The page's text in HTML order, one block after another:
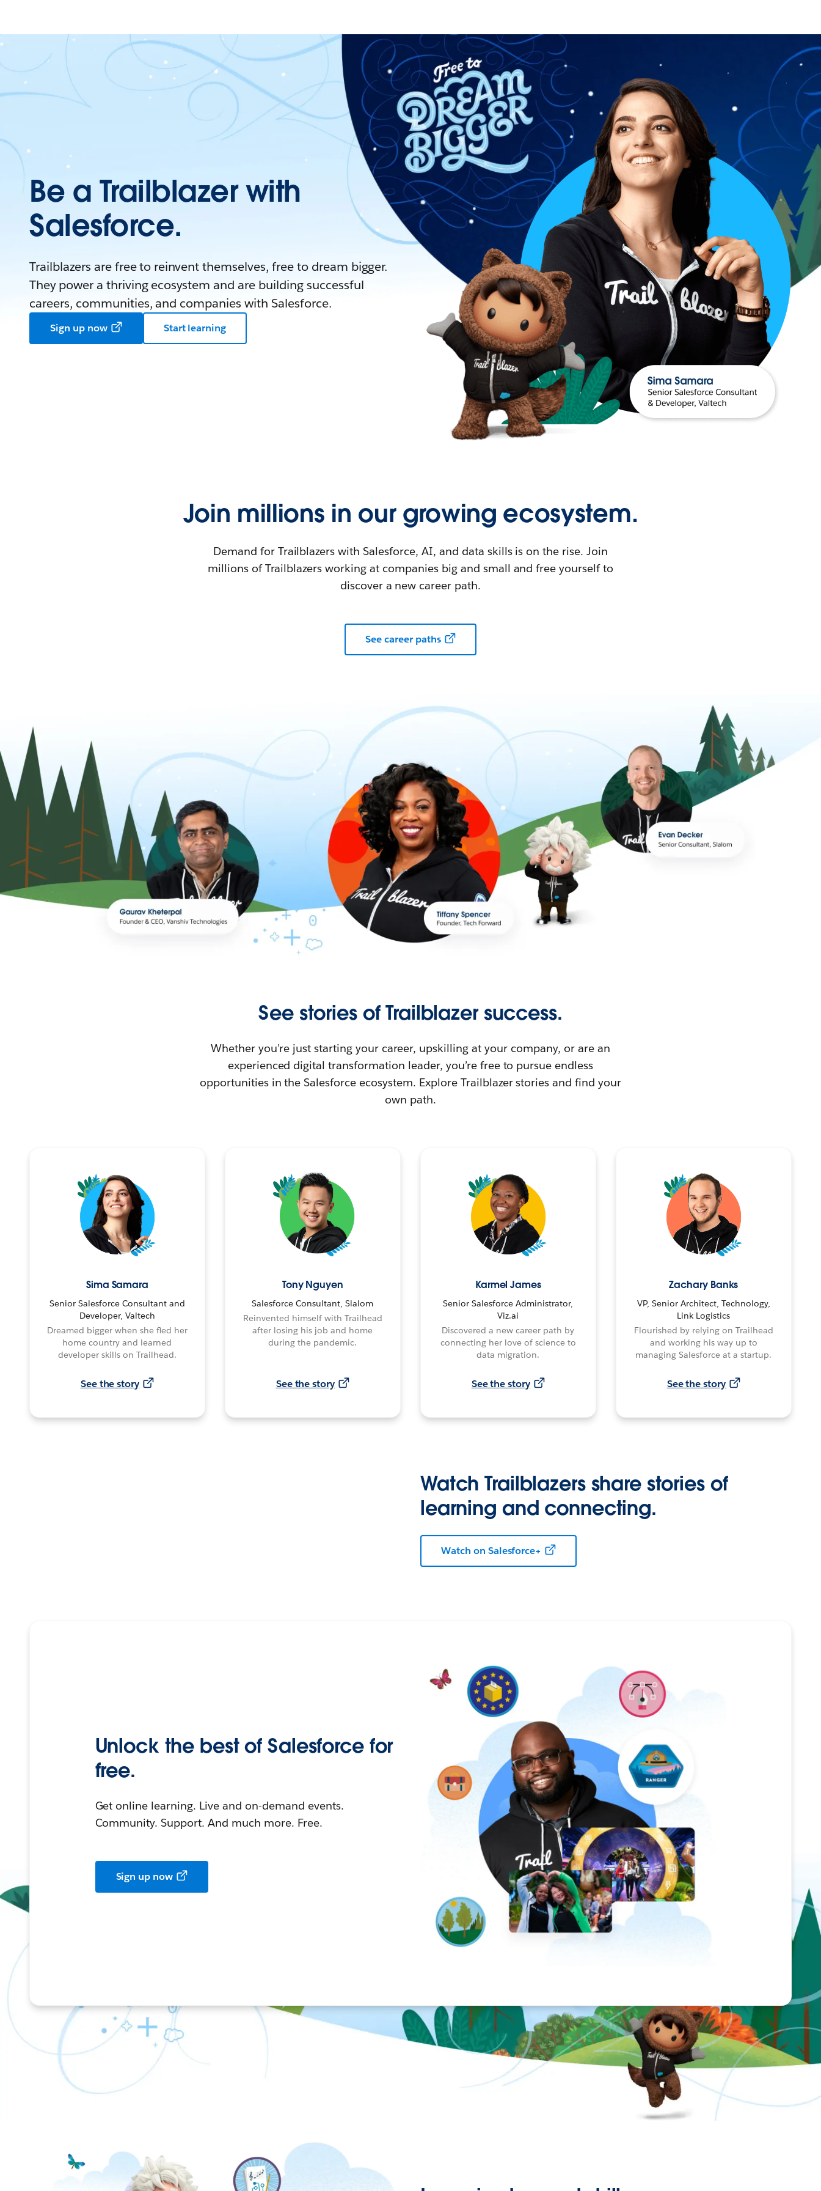
Be a Trailblazer with
Salesforce.
Trailblazers are free to reinvent themselves, free to dream bigger.
They power a thriving ecosystem and are building successful
careers, communities, and companies with Salesforce.
Sign up now Start learning
Join millions in our growing ecosystem.
Demand for Trailblazers with Salesforce, AI, and data skills is on the rise. Join
millions of Trailblazers working at companies big and small and free yourself to
discover a new career path.
See career paths
See stories of Trailblazer success.
Whether you’re just starting your career, upskilling at your company, or are an
experienced digital transformation leader, you’re free to pursue endless
opportunities in the Salesforce ecosystem. Explore Trailblazer stories and find your
own path.
Sima Samara
Senior Salesforce Consultant and
Developer, Valtech
Dreamed bigger when she fled her
home country and learned
developer skills on Trailhead.
See the story
Tony Nguyen
Salesforce Consultant, Slalom
Reinvented himself with Trailhead
after losing his job and home
during the pandemic.
See the story
Karmel James
Senior Salesforce Administrator,
Viz.ai
Discovered a new career path by
connecting her love of science to
data migration.
See the story
Zachary Banks
VP, Senior Architect, Technology,
Link Logistics
Flourished by relying on Trailhead
and working his way up to
managing Salesforce at a startup.
See the story
Watch Trailblazers share stories of
learning and connecting.
Watch on Salesforce+
Unlock the best of Salesforce for
free.
Get online learning. Live and on-demand events.
Community. Support. And much more. Free.
Sign up now